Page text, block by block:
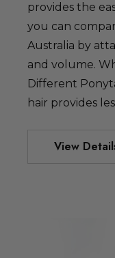
- By Allaura
provides the
you can
Australia by
and volume.
Different
hair provides
View